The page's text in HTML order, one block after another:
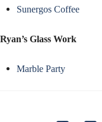
Sunergos Coffee
Ryan’s Glass Work
Marble Party